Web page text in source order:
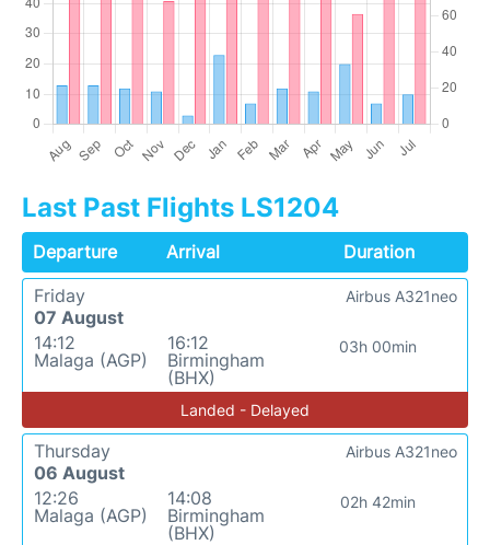
Last Past Flights LS1204
Departure Arrival
Duration
Friday
07 August
14:12
Malaga (AGP)
16:12
Birmingham
(BHX)
03h 00min
Airbus A321neo
Landed - Delayed
Thursday
06 August
12:26
Malaga (AGP)
14:08
Birmingham
(BHX)
02h 42min
Airbus A321neo